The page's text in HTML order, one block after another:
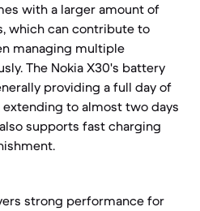
with a larger amount of
which can contribute to
managing multiple
The Nokia X30's battery
providing a full day of
extending to almost two days
supports fast charging
strong performance for